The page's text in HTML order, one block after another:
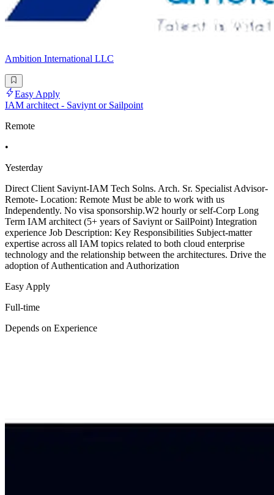
Ambition International LLC
Easy Apply
IAM architect - Saviynt or Sailpoint
Remote
•
Yesterday
Direct Client Saviynt-IAM Tech Solns. Arch. Sr. Specialist Advisor-
Remote- Location: Remote Must be able to work with us
Independently. No visa sponsorship.W2 hourly or self-Corp Long
Term IAM architect (5+ years of Saviynt or SailPoint) Integration
experience Job Description: Key Responsibilities Subject-matter
expertise across all IAM topics related to both cloud enterprise
technology and the relationship between the architectures. Drive the
adoption of Authentication and Authorization
Easy Apply
Full-time
Depends on Experience